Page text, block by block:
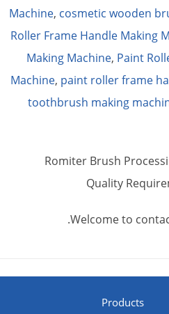
Machine, cosmetic wooden
Roller Frame Handle Making
Making Machine, Paint
Machine, paint roller frame
toothbrush making
Romiter Brush
Quality
Welcome to
Products